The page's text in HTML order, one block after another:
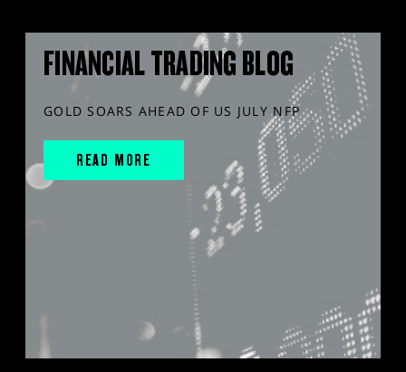
FINANCIAL TRADING BLOG
GOLD SOARS AHEAD OF US JULY NFP
READ MORE